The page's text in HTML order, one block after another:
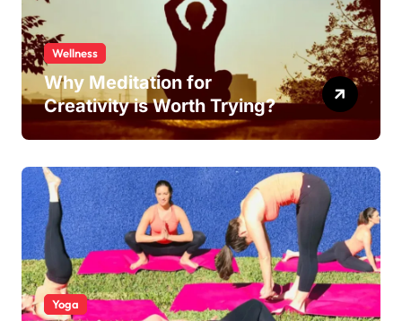
Wellness
Why Meditation for
Creativity is Worth Trying?
Yoga